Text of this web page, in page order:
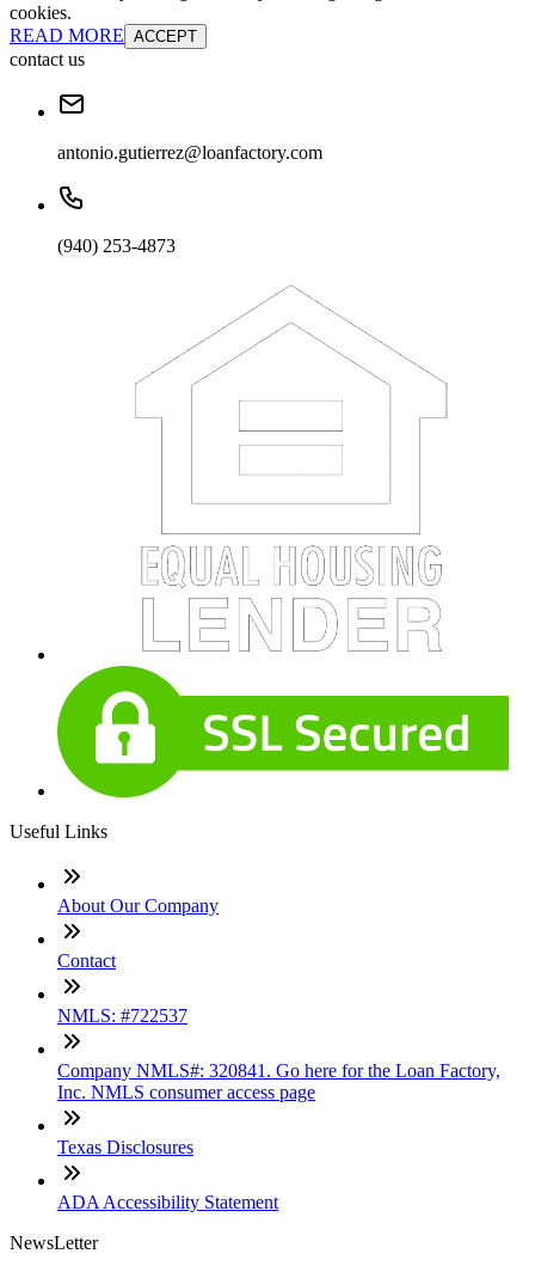
cookies.
READ MORE ACCEPT
contact us
antonio.gutierrez@loanfactory.com
(940) 253-4873
Useful Links
About Our Company
Contact
NMLS: #722537
Company NMLS#: 320841. Go here for the Loan Factory,
Inc. NMLS consumer access page
Texas Disclosures
ADA Accessibility Statement
NewsLetter